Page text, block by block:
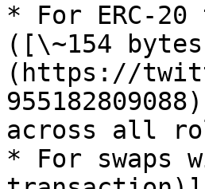
* For ERC-
([\~154
(https://
across all
* For swaps